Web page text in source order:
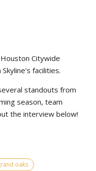
Citywide
facilities.
standouts from
season, team
the interview below!
oaks